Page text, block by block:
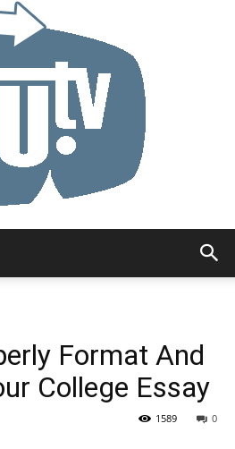
Format And
College Essay
0
1589